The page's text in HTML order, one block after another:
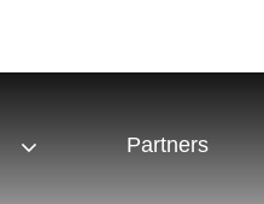
Partners